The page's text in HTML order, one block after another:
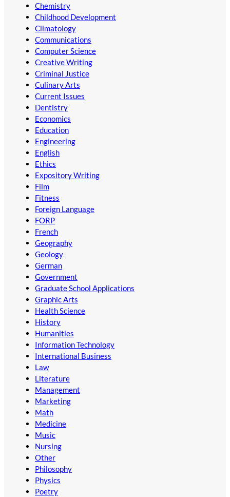
Chemistry
Childhood Development
Climatology
Communications
Computer Science
Creative Writing
Criminal Justice
Culinary Arts
Current Issues
Dentistry
Economics
Education
Engineering
English
Ethics
Expository Writing
Film
Fitness
Foreign Language
FORP
French
Geography
Geology
German
Government
Graduate School Applications
Graphic Arts
Health Science
History
Humanities
Information Technology
International Business
Law
Literature
Management
Marketing
Math
Medicine
Music
Nursing
Other
Philosophy
Physics
Poetry